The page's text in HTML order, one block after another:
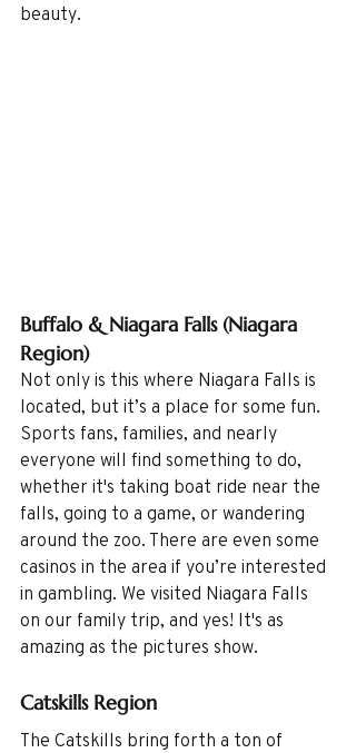
beauty.
Buffalo & Niagara Falls (Niagara
Region)
Not only is this where Niagara Falls is
located, but it’s a place for some fun.
Sports fans, families, and nearly
everyone will find something to do,
whether it's taking boat ride near the
falls, going to a game, or wandering
around the zoo. There are even some
casinos in the area if you’re interested
in gambling. We visited Niagara Falls
on our family trip, and yes! It's as
amazing as the pictures show.
Catskills Region
The Catskills bring forth a ton of